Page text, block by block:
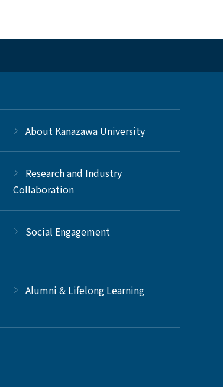
About Kanazawa University
Research and Industry
Collaboration
Social Engagement
Alumni & Lifelong Learning